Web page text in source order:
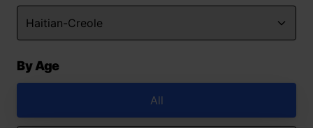
By Age
All